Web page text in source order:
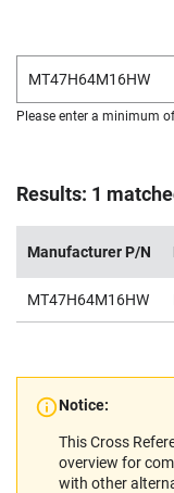
Please enter a minimum
Results: 1
Manufacturer P/N
MT47H64M16HW
Notice:
This Cross
overview for
with other